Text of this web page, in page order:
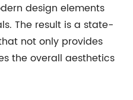
design elements
The result is a state-
not only provides
the overall aesthetics